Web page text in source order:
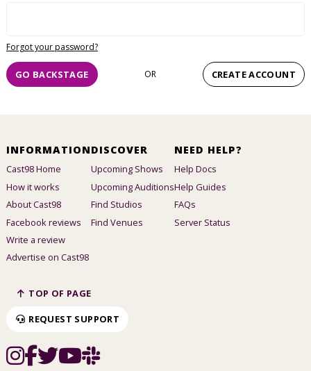
Forgot your password?
GO BACKSTAGE OR CREATE ACCOUNT
INFORMATION
Cast98 Home
How it works
About Cast98
Facebook reviews
Write a review
Advertise on Cast98
DISCOVER
Upcoming Shows
Upcoming Auditions
Find Studios
Find Venues
NEED HELP?
Help Docs
Help Guides
FAQs
Server Status
TOP OF PAGE
REQUEST SUPPORT